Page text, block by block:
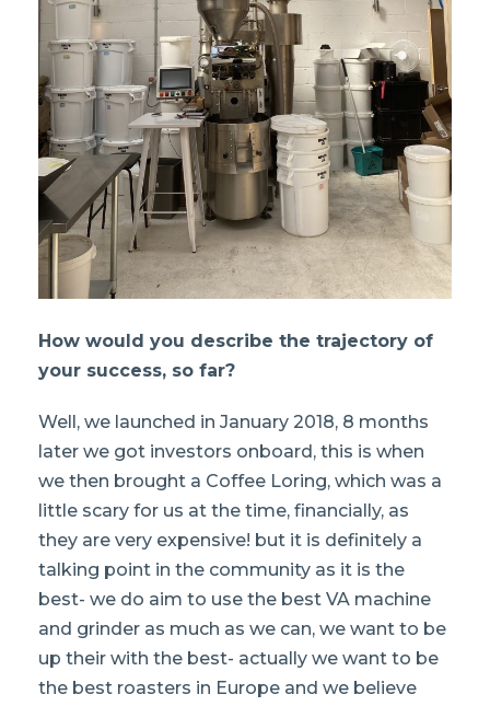
How would you describe the trajectory of
your success, so far?
Well, we launched in January 2018, 8 months
later we got investors onboard, this is when
we then brought a Coffee Loring, which was a
little scary for us at the time, financially, as
they are very expensive! but it is definitely a
talking point in the community as it is the
best- we do aim to use the best VA machine
and grinder as much as we can, we want to be
up their with the best- actually we want to be
the best roasters in Europe and we believe